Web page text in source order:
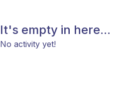
It's empty in here...
No activity yet!